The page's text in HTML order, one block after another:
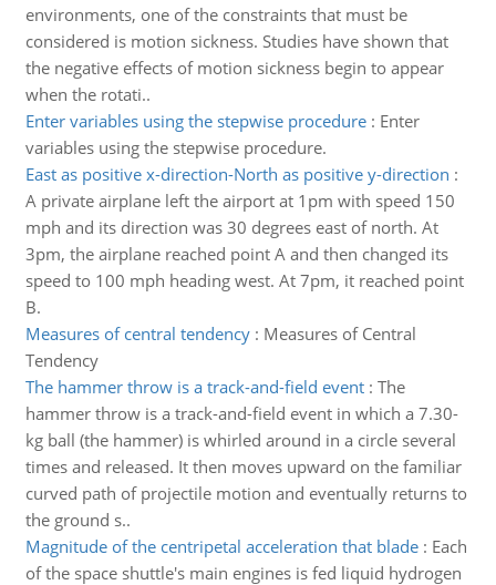
environments, one of the constraints that must be
considered is motion sickness. Studies have shown that
the negative effects of motion sickness begin to appear
when the rotati..
Enter variables using the stepwise procedure: Enter
variables using the stepwise procedure.
East as positive x-direction-North as positive y-direction :
A private airplane left the airport at 1pm with speed 150
mph and its direction was 30 degrees east of north. At
3pm, the airplane reached point A and then changed its
speed to 100 mph heading west. At 7pm, it reached point
B.
Measures of central tendency: Measures of Central
Tendency
The hammer throw is a track-and-field event: The
hammer throw is a track-and-field event in which a 7.30-
kg ball (the hammer) is whirled around in a circle several
times and released. It then moves upward on the familiar
curved path of projectile motion and eventually returns to
the ground s..
Magnitude of the centripetal acceleration that blade: Each
of the space shuttle's main engines is fed liquid hydrogen